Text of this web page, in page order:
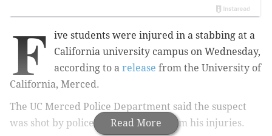
Read More
F
ive students were injured in a stabbing at a
California university campus on Wednesday,
according to a release from the University of
California, Merced.
The UC Merced Police Department said the suspect
was shot by police and later died from his injuries.